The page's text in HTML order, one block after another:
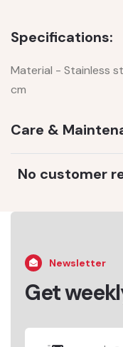
Specifications:
Material - Stainless
cm
Care &
No customer
Newsletter
Get